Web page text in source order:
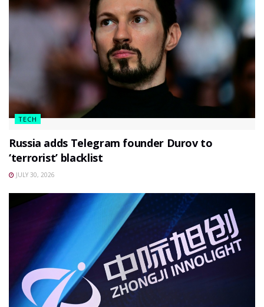
TECH
Russia adds Telegram founder Durov to
‘terrorist’ blacklist
JULY 30, 2026